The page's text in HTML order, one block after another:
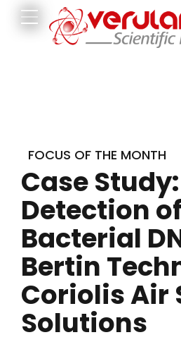
FOCUS OF THE MONTH
Case Study:
Detection of
Bacterial
Bertin
Coriolis Air
Solutions